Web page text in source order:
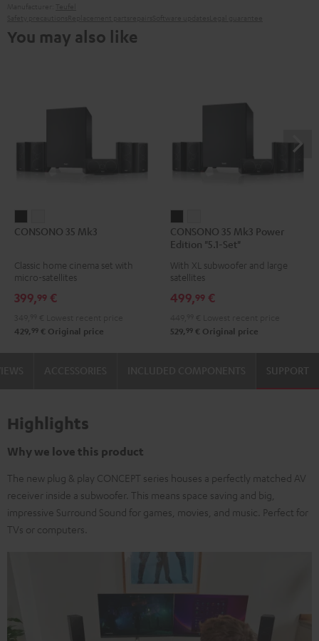
You may also like
35
Black
35
white
CONSONO 35 Mk3
Classic home cinema set with
micro-satellites
399,99 €
429, 99 € Original price
35
Mk3
Power
"5.1-
Black
35
Mk3
Power
"5.1-
white
CONSONO 35 Mk3 Power
Edition "5.1-Set"
With XL subwoofer and large
satellites
499,99 €
529, 99 € Original price
SUPPORT
Highlights
Why we love this product
The new plug & play CONCEPT series houses a perfectly matched AV
receiver inside a subwoofer. This means space saving and big,
impressive Surround Sound for games, movies, and music. Perfect for
TVs or computers.